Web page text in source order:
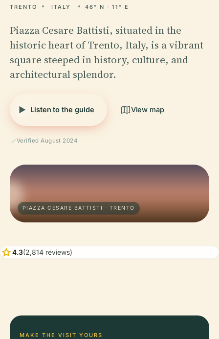
TRENTO ITALY 46° N · 11° E
Piazza Cesare Battisti, situated in the
historic heart of Trento, Italy, is a vibrant
square steeped in history, culture, and
architectural splendor.
Listen to the guide View map
Verified August 2024
PIAZZA CESARE BATTISTI · TRENTO
star4.3(2,814 reviews)
MAKE THE VISIT YOURS